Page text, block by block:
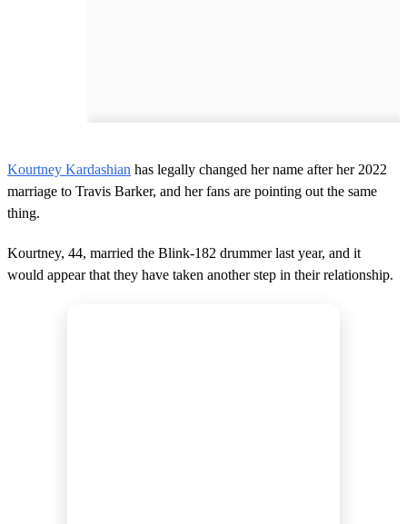
Kourtney Kardashian has legally changed her name after her 2022
marriage to Travis Barker, and her fans are pointing out the same
thing.
Kourtney, 44, married the Blink-182 drummer last year, and it
would appear that they have taken another step in their relationship.